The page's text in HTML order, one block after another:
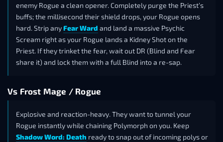
enemy Rogue a clean opener. Completely purge the Priest’s
buffs; the millisecond their shield drops, your Rogue opens
hard. Strip anyFear Ward and land a massive Psychic
Scream right as your Rogue lands a Kidney Shot on the
Priest. If they trinket the fear, wait out DR (Blind and Fear
share it) and lock them with a full Blind into a re-sap.
Vs Frost Mage / Rogue
Explosive and reaction-heavy. They want to tunnel your
Rogue instantly while chaining Polymorph on you. Keep
Shadow Word: Death ready to snap out of incoming polys or